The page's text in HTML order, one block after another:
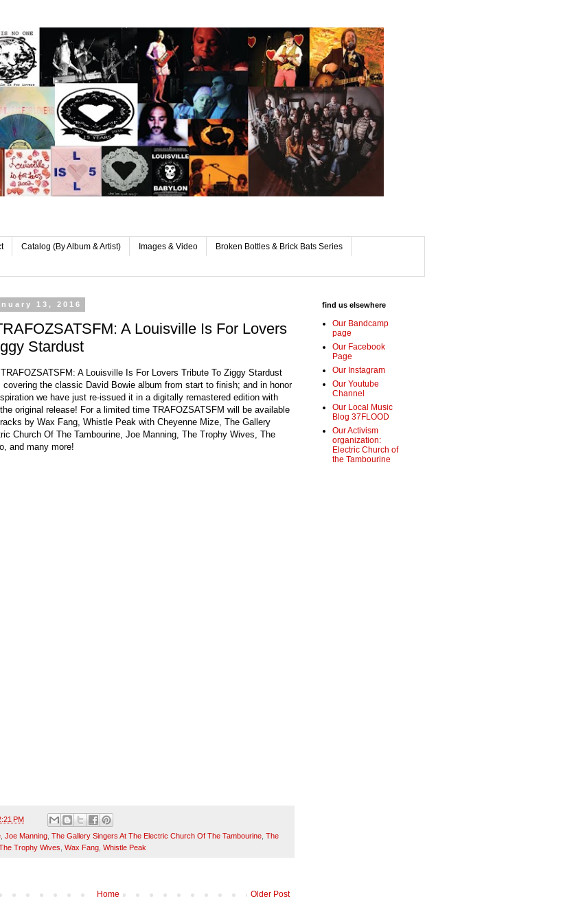
Catalog (By Album & Artist) Images & Video Broken Bottles & Brick Bats Series
13, 2016
A Louisville Is For Lovers
Stardust
TRAFOZSATSFM: A Louisville Is For Lovers Tribute To Ziggy Stardust
covering the classic David Bowie album from start to finish; and in honor
we have just re-issued it in a digitally remastered edition with
original release! For a limited time TRAFOZSATSFM will be available
by Wax Fang, Whistle Peak with Cheyenne Mize, The Gallery
Church Of The Tambourine, Joe Manning, The Trophy Wives, The
and many more!
PM
Joe Manning The Gallery Singers At The Electric Church Of The Tambourine The
Trophy Wives Wax Fang Whistle Peak
Older Post
Home
find us elsewhere
Our Bandcamp
page
Our Facebook
Page
Our Instagram
Our Youtube
Channel
Our Local Music
Blog 37FLOOD
Our Activism
organization:
Electric Church of
the Tambourine